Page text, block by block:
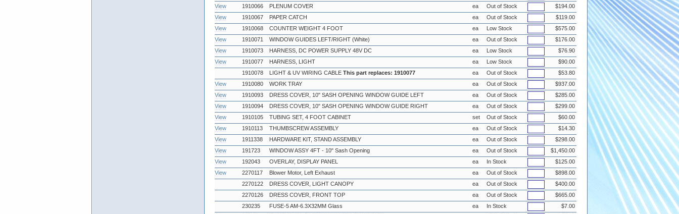
View
1910066 PLENUM COVER ea Out of Stock
$194.00
View
1910067 PAPER CATCH ea Out of Stock
$119.00
View
1910068 COUNTER WEIGHT 4 FOOT ea Low Stock
$575.00
View
1910071 WINDOW GUIDES LEFT/RIGHT (White) ea Out of Stock
$176.00
View
1910073 HARNESS, DC POWER SUPPLY 48V DC ea Low Stock
$76.90
View
1910077 HARNESS, LIGHT ea Low Stock
$90.00
1910078
LIGHT & UV WIRING CABLE This part replaces: 1910077 ea Out of Stock
$53.80
View
1910080 WORK TRAY ea Out of Stock
$937.00
View
1910093 DRESS COVER, 10" SASH OPENING WINDOW GUIDE LEFT ea Out of Stock
$285.00
View
1910094 DRESS COVER, 10" SASH OPENING WINDOW GUIDE RIGHT ea Out of Stock
$299.00
View
1910105 TUBING SET, 4 FOOT CABINET set Out of Stock
$60.00
View
1910113 THUMBSCREW ASSEMBLY ea Out of Stock
$14.30
View
1911338 HARDWARE KIT, STAND ASSEMBLY ea Out of Stock
$298.00
View
191723 WINDOW ASSY 4FT - 10" Sash Opening ea Out of Stock
$1,450.00
View
192043 OVERLAY, DISPLAY PANEL ea In Stock
$125.00
View
2270117 Blower Motor, Left Exhaust ea Out of Stock
$898.00
2270122
DRESS COVER, LIGHT CANOPY ea Out of Stock
$400.00
2270126
DRESS COVER, FRONT TOP ea Out of Stock
$665.00
230235
FUSE-5 AM-6.3X32MM Glass ea In Stock
$7.00